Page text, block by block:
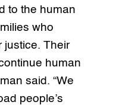
to the human
who
justice. Their
human
said. “We
people’s